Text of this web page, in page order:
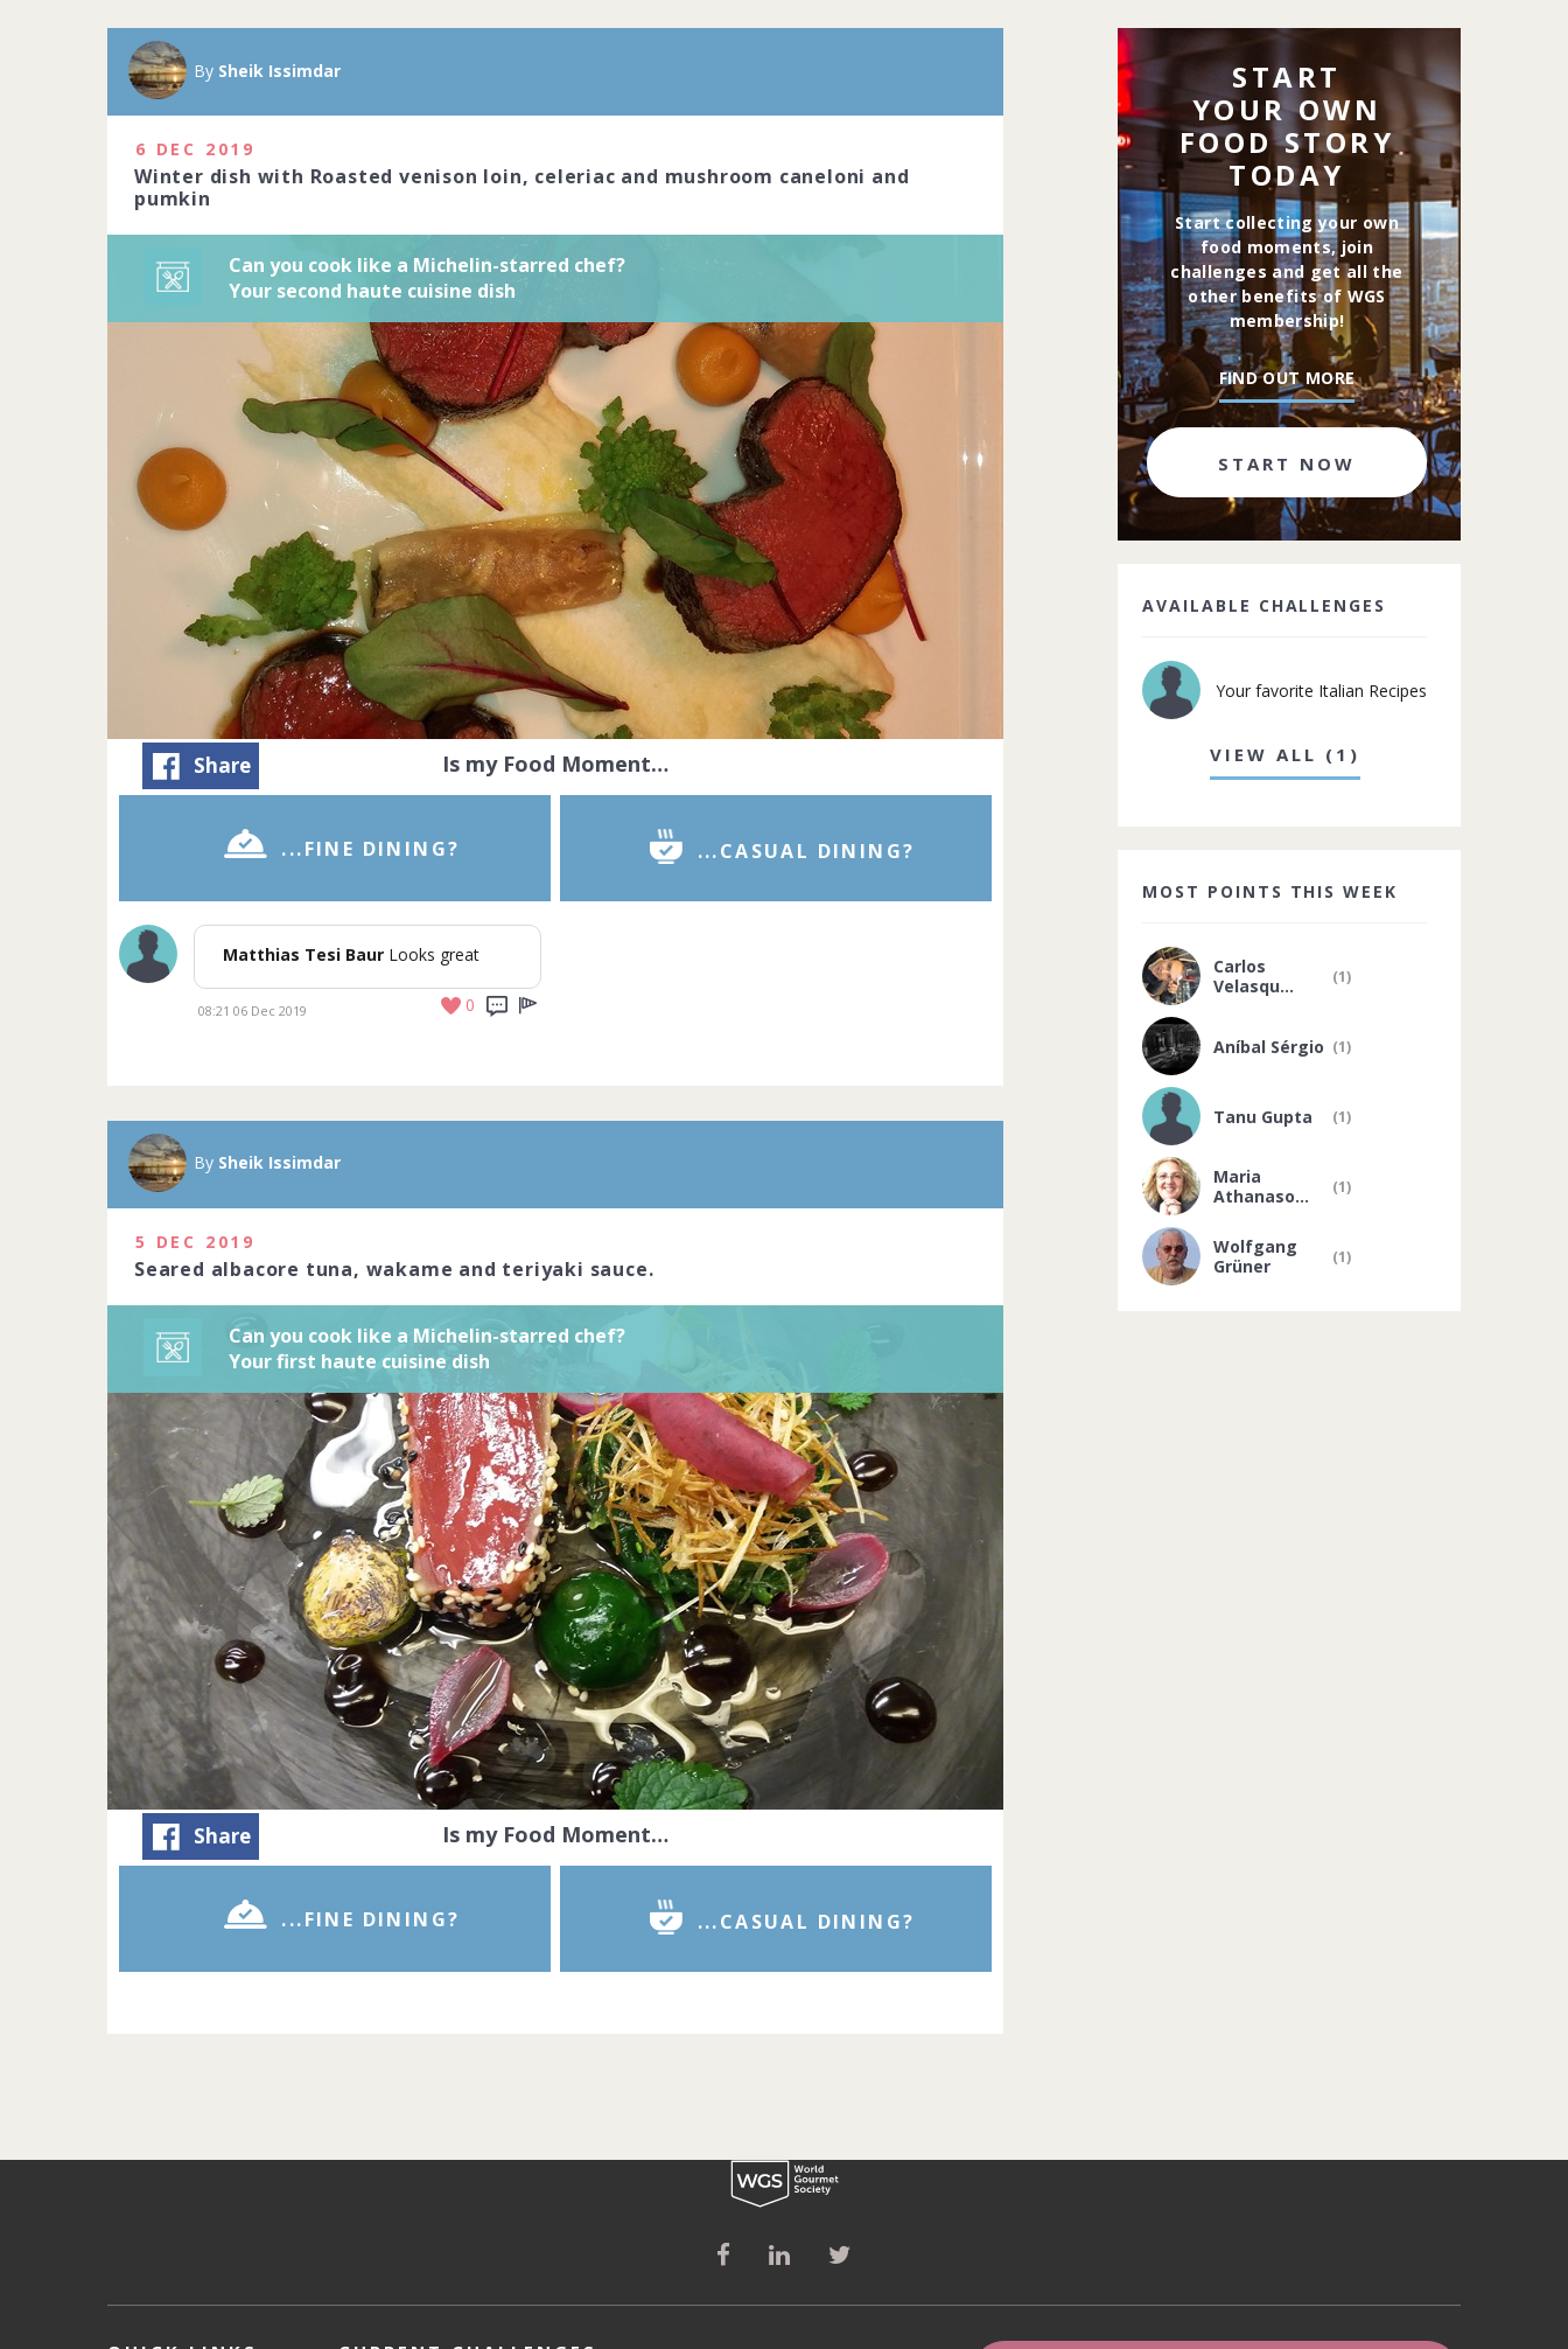
By Sheik Issimdar
6 DEC 2019
Winter dish with Roasted venison loin, celeriac and mushroom caneloni and
pumkin
Can you cook like a Michelin-starred chef?
Your second haute cuisine dish
A Michelin star is the pinnacle of dining excellence.
art. Do you have the skil... Complete by20th March
1229 people joined
View challenge
Share Is my Food Moment…
...FINE DINING? ...CASUAL DINING?
Matthias Tesi Baur Looks great
08:21 06 Dec 2019 0
By Sheik Issimdar
5 DEC 2019
Seared albacore tuna, wakame and teriyaki sauce.
Can you cook like a Michelin-starred chef?
Your first haute cuisine dish
Michelin-starred chefs cook with passion and
2020
Share Is my Food Moment…
...FINE DINING? ...CASUAL DINING?
START
YOUR OWN
FOOD STORY
TODAY
Start collecting your own
food moments, join
challenges and get all the
other benefits of WGS
membership!
FIND OUT MORE
START NOW
AVAILABLE CHALLENGES
Your favorite Italian Recipes
VIEW ALL (1)
MOST POINTS THIS WEEK
Carlos
Velasqu...
(1)
Aníbal Sérgio (1)
Tanu Gupta (1)
Maria
Athanaso...
(1)
Wolfgang
Grüner
(1)